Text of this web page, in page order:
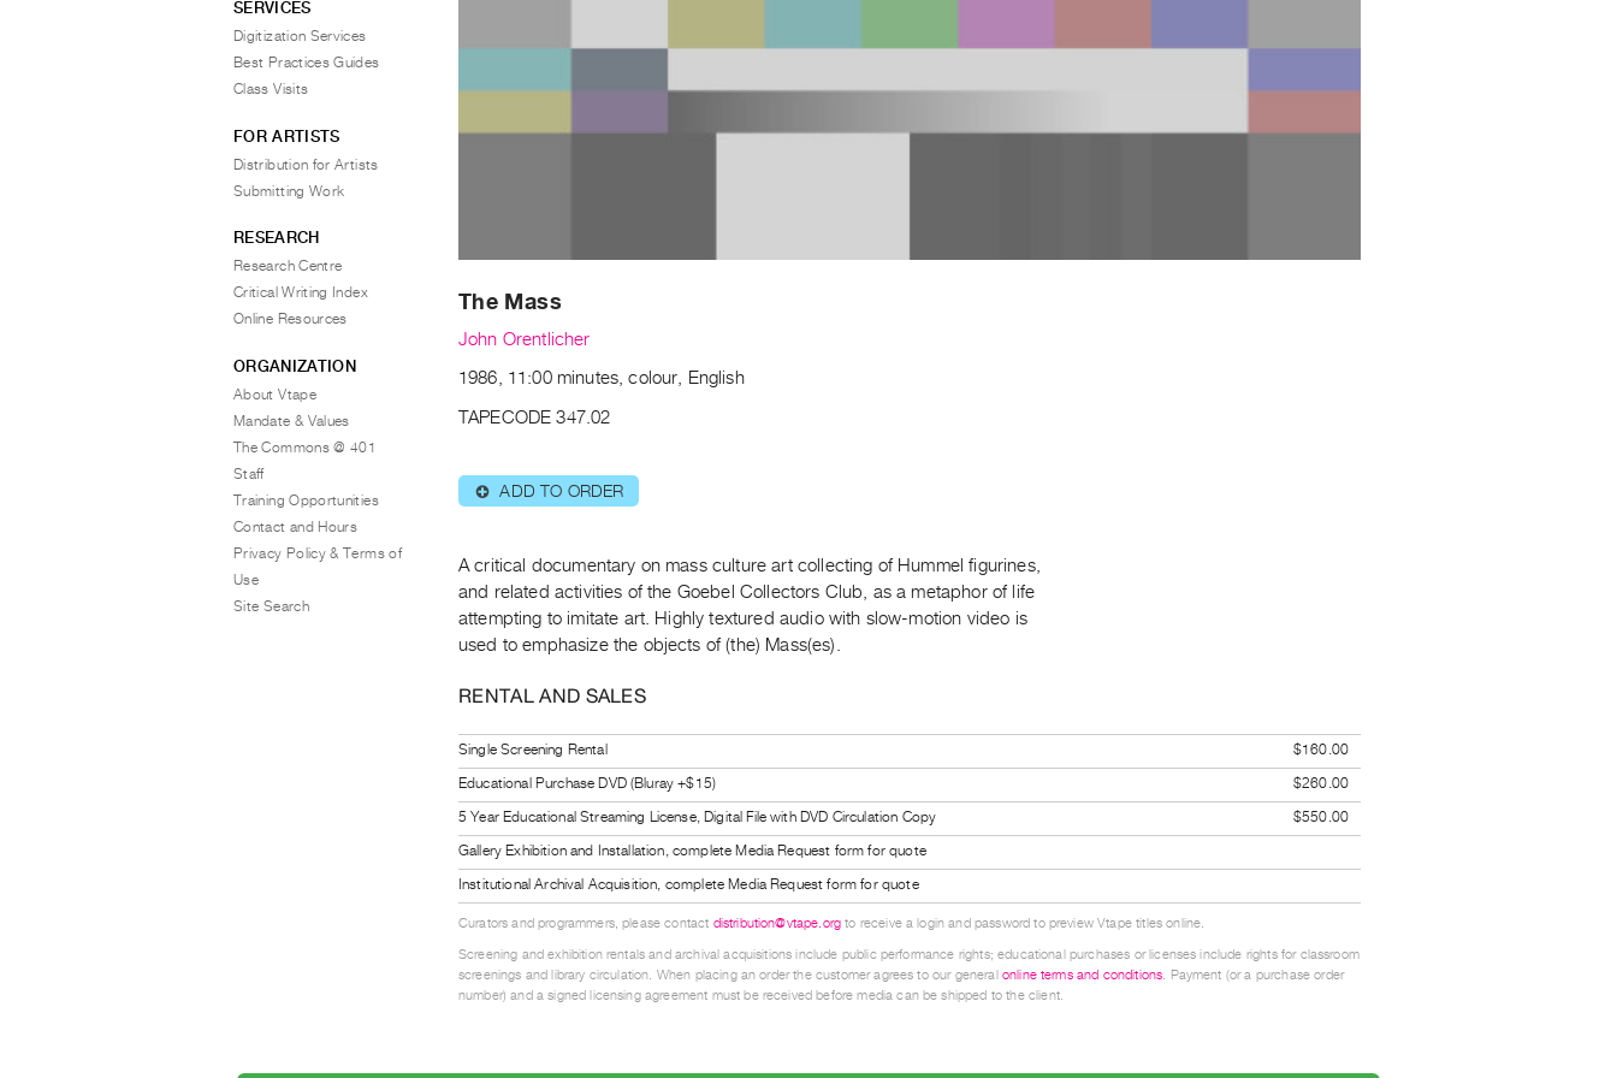
The Mass
John Orentlicher
1986, 11:00 minutes, colour, English
TAPECODE 347.02
⊕ ADD TO ORDER
A critical documentary on mass culture art collecting of Hummel figurines,
and related activities of the Goebel Collectors Club, as a metaphor of life
attempting to imitate art. Highly textured audio with slow-motion video is
used to emphasize the objects of (the) Mass(es).
RENTAL AND SALES
Single Screening Rental
$160.00
Educational Purchase DVD (Bluray +$15)
$260.00
5 Year Educational Streaming License, Digital File with DVD Circulation Copy
$550.00
Gallery Exhibition and Installation, complete Media Request form for quote
Institutional Archival Acquisition, complete Media Request form for quote
Curators and programmers, please contact distribution@vtape.org to receive a login and password to preview Vtape titles online.
Screening and exhibition rentals and archival acquisitions include public performance rights; educational purchases or licenses include rights for classroom
screenings and library circulation. When placing an order the customer agrees to our general online terms and conditions. Payment (or a purchase order
number) and a signed licensing agreement must be received before media can be shipped to the client.
SERVICES
Digitization Services
Best Practices Guides
Class Visits
FOR ARTISTS
Distribution for Artists
Submitting Work
RESEARCH
Research Centre
Critical Writing Index
Online Resources
ORGANIZATION
About Vtape
Mandate & Values
The Commons @ 401
Staff
Training Opportunities
Contact and Hours
Privacy Policy & Terms of
Use
Site Search